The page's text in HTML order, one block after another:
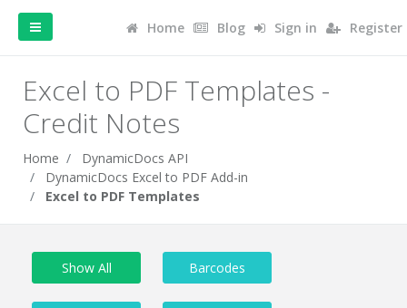
Home Blog Sign in Register
Excel to PDF Templates -
Credit Notes
Home
DynamicDocs API
DynamicDocs Excel to PDF Add-in
Excel to PDF Templates
Show All Barcodes